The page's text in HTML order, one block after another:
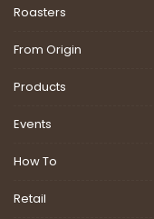
Roasters
From Origin
Products
Events
How To
Retail